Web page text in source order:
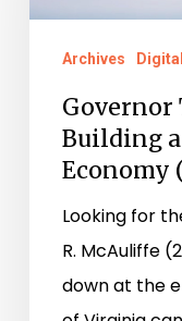
Virginia
Economy
(Web
Archive)
Archives
Governor
Building
Economy
Looking for
R. McAuliffe
down at the